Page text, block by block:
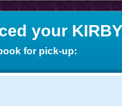
your
for pick-up: